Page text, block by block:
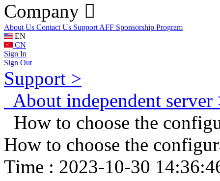
Company
About Us Contact Us Support AFF Sponsorship Program
EN
CN
Sign In
Sign Out
Support >
About independent server
How to choose the
How to choose the
Time : 2023-10-30